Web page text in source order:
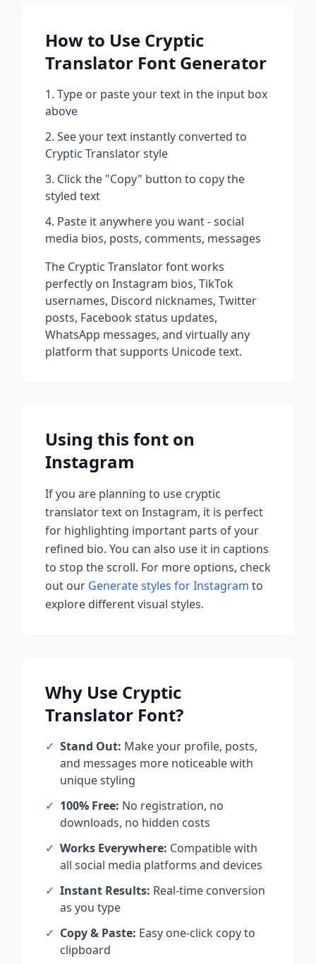
How to Use Cryptic
Translator Font Generator
Type or paste your text in the input box
above
See your text instantly converted to
Cryptic Translatorstyle
Click the "Copy" button to copy the
styled text
Paste it anywhere you want - social
media bios, posts, comments, messages
The Cryptic Translatorfont works
perfectly on Instagram bios, TikTok
usernames, Discord nicknames, Twitter
posts, Facebook status updates,
WhatsApp messages, and virtually any
platform that supports Unicode text.
Using this font on
Instagram
If you are planning to use cryptic
translatortext on Instagram, it is perfect
for highlighting important parts of your
refined bio. You can also use it in captions
to stop the scroll. For more options, check
out our Generate styles for Instagram to
explore different visual styles.
Why Use Cryptic
Translator Font?
✓ Stand Out: Make your profile, posts,
and messages more noticeable with
unique styling
✓ 100% Free: No registration, no
downloads, no hidden costs
✓ Works Everywhere: Compatible with
all social media platforms and devices
✓ Instant Results: Real-time conversion
as you type
✓ Copy & Paste: Easy one-click copy to
clipboard